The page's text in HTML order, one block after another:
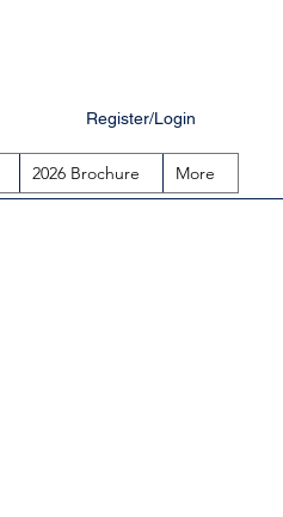
Register/Login
2026 Brochure More